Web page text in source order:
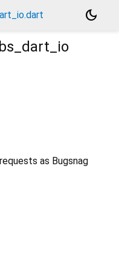
dark_mode
as Bugsnag